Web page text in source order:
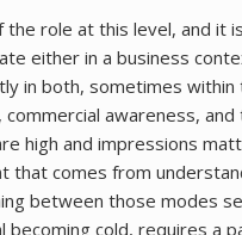
role at this level, and it
either in a business
in both, sometimes within
awareness,
high and impressions
comes from
between those modes
cold, requires a